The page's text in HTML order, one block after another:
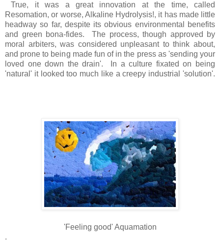
True, it was a great innovation at the time, called
Resomation, or worse, Alkaline Hydrolysis!, it has made little
headway so far, despite its obvious environmental benefits
and green bona-fides. The process, though approved by
moral arbiters, was considered unpleasant to think about,
and prone to being made fun of in the press as 'sending your
loved one down the drain'. In a culture fixated on being
'natural' it looked too much like a creepy industrial 'solution'.
'Feeling good' Aquamation
.